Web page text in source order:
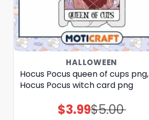
HALLOWEEN
Hocus Pocus queen of cups png,
Hocus Pocus witch card png
$5.00
Original
price
$3.99Current
price